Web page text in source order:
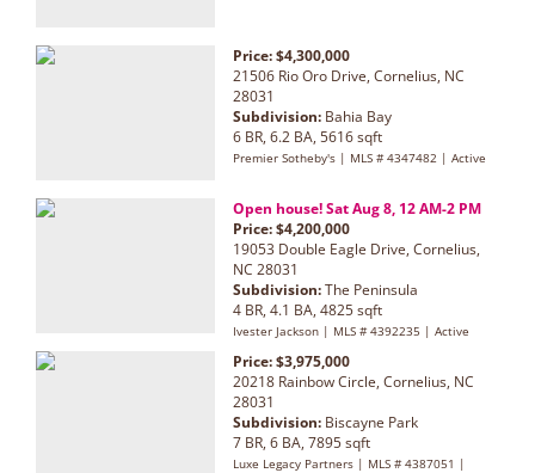
Price: $4,300,000
21506 Rio Oro Drive, Cornelius, NC
28031
Subdivision: Bahia Bay
6 BR, 6.2 BA, 5616 sqft
Premier Sotheby's | MLS # 4347482 | Active
Open house! Sat Aug 8, 12 AM-2 PM
Price: $4,200,000
19053 Double Eagle Drive, Cornelius,
NC 28031
Subdivision:The Peninsula
4 BR, 4.1 BA, 4825 sqft
Ivester Jackson | MLS # 4392235 | Active
Price: $3,975,000
20218 Rainbow Circle, Cornelius, NC
28031
Subdivision: Biscayne Park
7 BR, 6 BA, 7895 sqft
Luxe Legacy Partners | MLS # 4387051 |